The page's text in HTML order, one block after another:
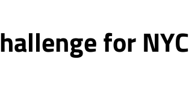
for NYC